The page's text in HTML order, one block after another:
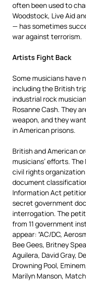
often been used to
Woodstock, Live Aid
— has sometimes
war against terrorism.
Artists Fight Back
Some musicians have
including the British
industrial rock
Rosanne Cash. They
weapon, and they
in American prisons.
British and American
musicians’ efforts.
civil rights
document
Information Act
secret government
interrogation. The
from 11 government
appear: “AC/DC,
Bee Gees, Britney
Aguilera, David Gray,
Drowning Pool,
Marilyn Manson,